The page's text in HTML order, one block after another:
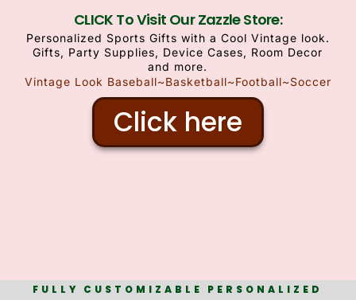
CLICK To Visit Our Zazzle Store:
Personalized Sports Gifts with a Cool Vintage look.
Gifts, Party Supplies, Device Cases, Room Decor
and more.
Vintage Look Baseball~Basketball~Football~Soccer
Click here
FULLY CUSTOMIZABLE PERSONALIZED